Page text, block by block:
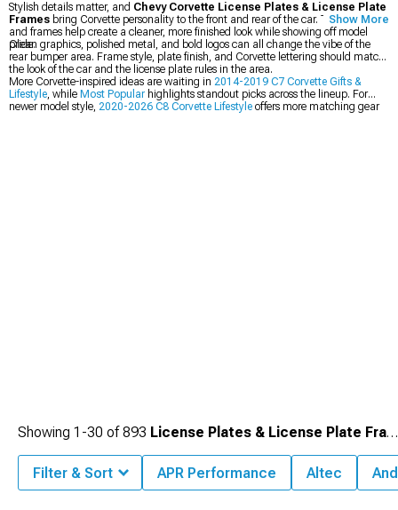
Stylish details matter, and Chevy Corvette License Plates & License Plate
Frames bring Corvette personality to the front and rear of the car. These plates
and frames help create a cleaner, more finished look while showing off model
pride.
Clean graphics, polished metal, and bold logos can all change the vibe of the
rear bumper area. Frame style, plate finish, and Corvette lettering should match
the look of the car and the license plate rules in the area.
More Corvette-inspired ideas are waiting in 2014-2019 C7 Corvette Gifts &
Lifestyle, while Most Popular highlights standout picks across the lineup. For
newer model style, 2020-2026 C8 Corvette Lifestyle offers more matching gear
Show More
Showing 1-30 of893 License Plates & License Plate Frames
Filter & Sort APR Performance Altec